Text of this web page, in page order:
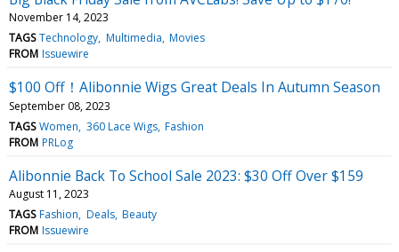
November 14, 2023
TAGS Technology Multimedia Movies
FROM Issuewire
$100 Off！Alibonnie Wigs Great Deals In Autumn Season
September 08, 2023
TAGS Women 360 Lace Wigs Fashion
FROM PRLog
Alibonnie Back To School Sale 2023: $30 Off Over $159
August 11, 2023
TAGS Fashion Deals Beauty
FROM Issuewire